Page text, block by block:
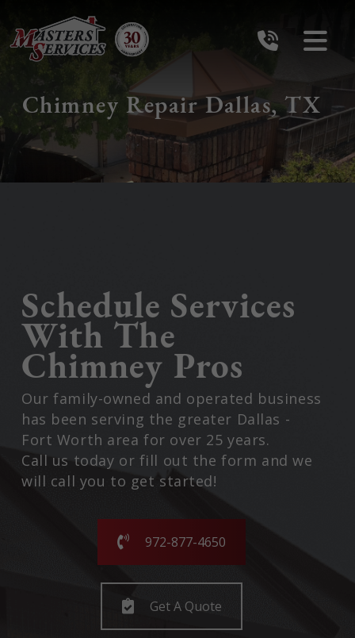
Chimney Repair Dallas, TX
Schedule Services
With The
Chimney Pros
Our family-owned and operated business
has been serving the greater Dallas -
Fort Worth area for over 25 years.
Call us today or fill out the form and we
will call you to get started!
972-877-4650
Get A Quote